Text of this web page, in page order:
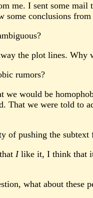
me. I sent some
some conclusions
the plot lines. Why
rumors?
we would be
That we were told to
of pushing the subtext
Ilike it, I think that it
what about these